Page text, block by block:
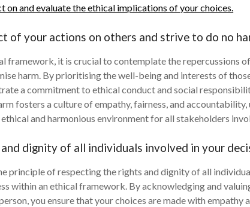
on and evaluate the ethical implications of your choices.
of your actions on others and strive to do no
framework, it is crucial to contemplate the repercussions
harm. By prioritising the well-being and interests of
a commitment to ethical conduct and social
fosters a culture of empathy, fairness, and
and harmonious environment for all stakeholders
dignity of all individuals involved in your
principle of respecting the rights and dignity of all
within an ethical framework. By acknowledging and
you ensure that your choices are made with empathy